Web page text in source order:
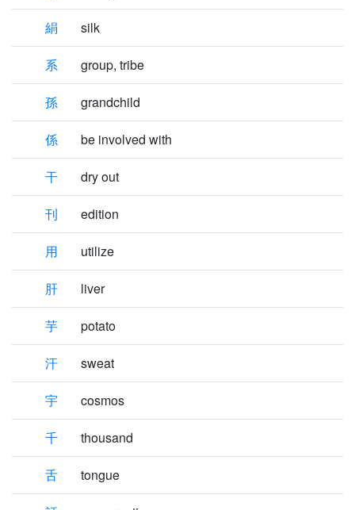
絹 silk
系 group, tribe
孫 grandchild
係 be involved with
干 dry out
刊 edition
用 utilize
肝 liver
芋 potato
汗 sweat
宇 cosmos
千 thousand
舌 tongue